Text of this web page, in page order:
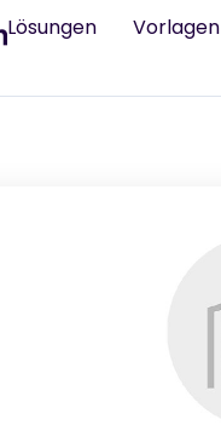
Lösungen Vorlagen